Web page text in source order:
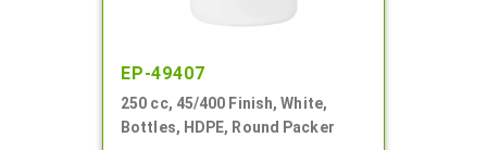
EP-49407
250 cc, 45/400 Finish, White,
Bottles, HDPE, Round Packer